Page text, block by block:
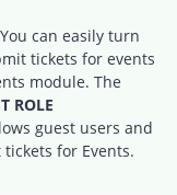
can easily turn
tickets for events
module. The
ROLE
guest users and
for Events.